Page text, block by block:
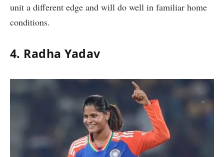
unit a different edge and will do well in familiar home
conditions.
4. Radha Yadav